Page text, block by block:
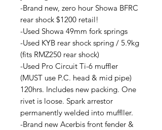
-Brand new, zero hour Showa BFRC
rear shock $1200 retail!
-Used Showa 49mm fork springs
-Used KYB rear shock spring / 5.9kg
(fits RMZ250 rear shock)
-Used Pro Circuit Ti-6 muffler
(MUST use P.C. head & mid pipe)
120hrs. Includes new packing. One
rivet is loose. Spark arrestor
permanently welded into muffller.
-Brand new Acerbis front fender &